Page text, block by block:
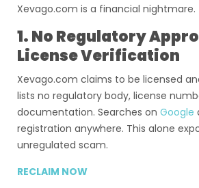
Xevago.com is a financial nightmare.
1. No Regulatory
License Verification
Xevago.com claims to be licensed
lists no regulatory body, license
documentation. Searches on Google
registration anywhere. This alone
unregulated scam.
RECLAIM NOW